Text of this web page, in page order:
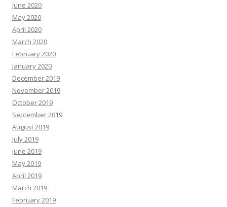
June 2020
May 2020
April 2020
March 2020
February 2020
January 2020
December 2019
November 2019
October 2019
September 2019
August 2019
July 2019
June 2019
May 2019
April 2019
March 2019
February 2019